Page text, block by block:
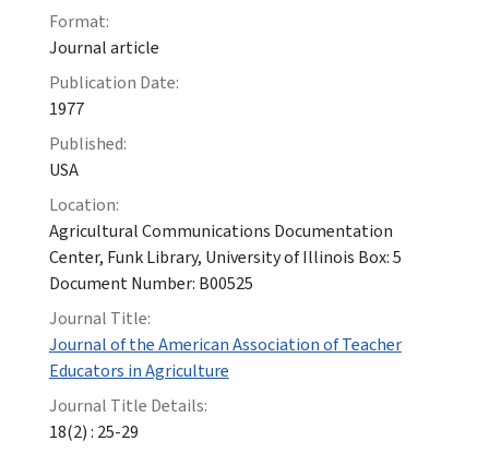
Format:
Journal article
Publication Date:
1977
Published:
USA
Location:
Agricultural Communications Documentation
Center, Funk Library, University of Illinois Box: 5
Document Number: B00525
Journal Title:
Journal of the American Association of Teacher
Educators in Agriculture
Journal Title Details:
18(2) : 25-29